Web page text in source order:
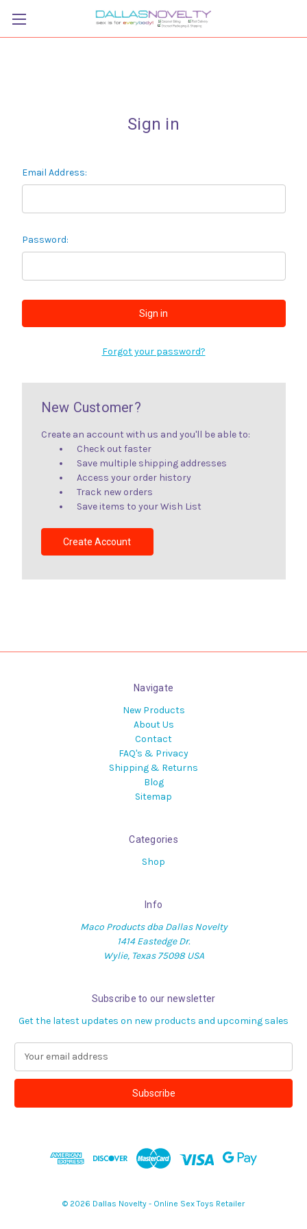
Sign in
Email Address:
Password:
Forgot your password?
New Customer?
Create an account with us and you'll be able to:
Check out faster
Save multiple shipping addresses
Access your order history
Track new orders
Save items to your Wish List
Create Account
Navigate
New Products
About Us
Contact
FAQ's & Privacy
Shipping & Returns
Blog
Sitemap
Categories
Shop
Info
Maco Products dba Dallas Novelty
1414 Eastedge Dr.
Wylie, Texas 75098 USA
Subscribe to our newsletter
Get the latest updates on new products and upcoming sales
a
l
© 2026 Dallas Novelty - Online Sex Toys Retailer